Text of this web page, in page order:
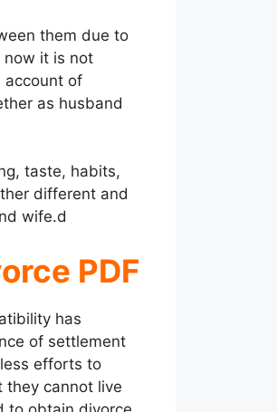
them due to
now it is not
account of
as husband
taste, habits,
different and
wife.d
PDF
has
of settlement
efforts to
they cannot live